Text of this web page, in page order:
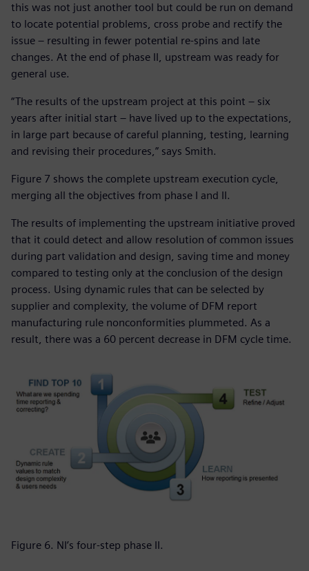
this was not just another tool but could be run on demand
to locate potential problems, cross probe and rectify the
issue – resulting in fewer potential re-spins and late
changes. At the end of phase II, upstream was ready for
general use.
“The results of the upstream project at this point – six
years after initial start – have lived up to the expectations,
in large part because of careful planning, testing, learning
and revising their procedures,” says Smith.
Figure 7 shows the complete upstream execution cycle,
merging all the objectives from phase I and II.
The results of implementing the upstream initiative proved
that it could detect and allow resolution of common issues
during part validation and design, saving time and money
compared to testing only at the conclusion of the design
process. Using dynamic rules that can be selected by
supplier and complexity, the volume of DFM report
manufacturing rule nonconformities plummeted. As a
result, there was a 60 percent decrease in DFM cycle time.
Figure 6. NI’s four-step phase II.